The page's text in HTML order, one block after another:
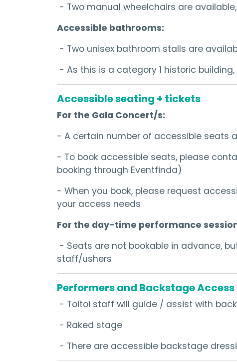
- Two manual wheelchairs are
Accessible bathrooms:
- Two unisex bathroom stalls are
- As this is a category 1 historic
Accessible seating + tickets
For the Gala Concert/s:
- A certain number of accessible seats
- To book accessible seats, please
booking through Eventfinda)
- When you book, please request
your access needs
For the day-time performance
- Seats are not bookable in advance,
staff/ushers
Performers and Backstage Access
- Toitoi staff will guide / assist with
- Raked stage
- There are accessible backstage